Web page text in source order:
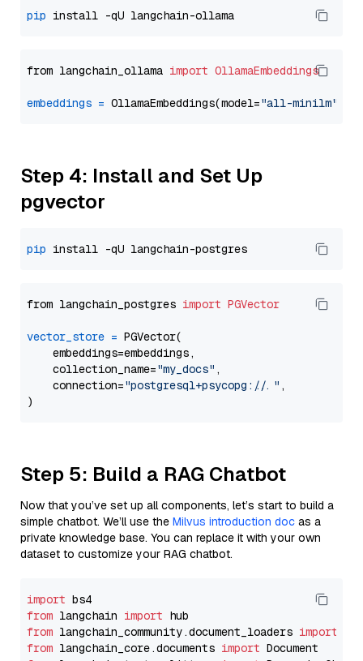
pip
from langchain_ollama import OllamaEmbeddings
embeddings = OllamaEmbeddings(model="all-minilm"
Step 4: Install and Set Up
pgvector
pip
from langchain_postgres import PGVector
vector_store = PGVector(
    embeddings=embeddings,
    collection_name=
"my_docs" ,
    connection=
"postgresql+psycopg://..." ,
Step 5: Build a RAG Chatbot
Now that you’ve set up all components, let’s start to build a
simple chatbot. We’ll use the Milvus introduction doc as a
private knowledge base. You can replace it with your own
dataset to customize your RAG chatbot.
import
from langchain import
from langchain_community.document_loaders import
from langchain_core.documents import